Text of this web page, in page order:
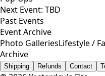
Next Event: TBD
Past Events
Event Archive
Photo GalleriesLifestyle /
Archive
Shipping Refunds Contact